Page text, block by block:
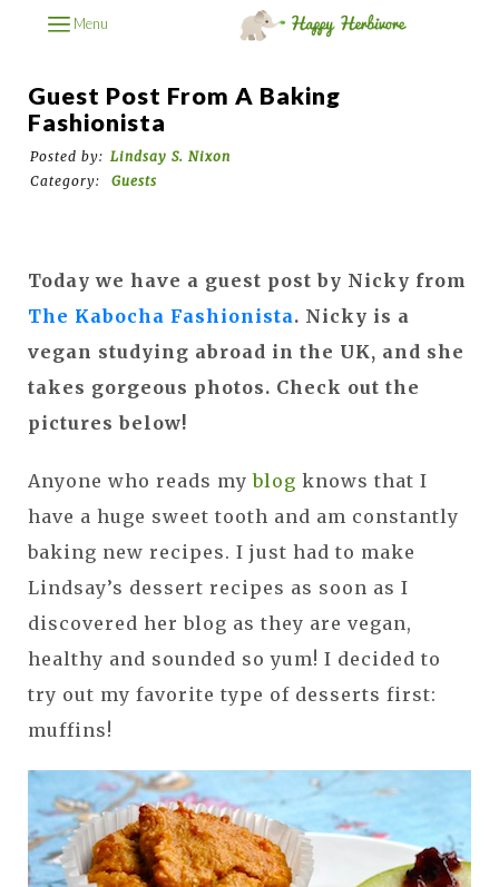
Menu
Guest Post From A Baking
Fashionista
Posted by: Lindsay S. Nixon
Category:
Guests
Today we have a guest post by Nicky from
The Kabocha Fashionista. Nicky is a
vegan studying abroad in the UK, and she
takes gorgeous photos. Check out the
pictures below!
Anyone who reads myblog knows that I
have a huge sweet tooth and am constantly
baking new recipes. I just had to make
Lindsay’s dessert recipes as soon as I
discovered her blog as they are vegan,
healthy and sounded so yum! I decided to
try out my favorite type of desserts first:
muffins!